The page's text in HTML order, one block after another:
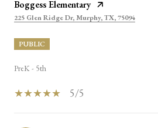
Boggess Elementary
225 Glen Ridge Dr, Murphy, TX, 75094
PUBLIC
PreK - 5th
5/5